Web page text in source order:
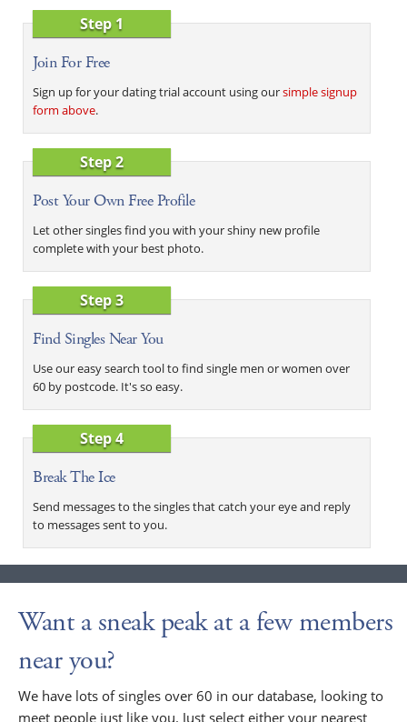
Step 1
Join For Free
Sign up for your dating trial account using oursimple signup
form above.
Step 2
Post Your Own Free Profile
Let other singles find you with your shiny new profile
complete with your best photo.
Step 3
Find Singles Near You
Use our easy search tool to find single men or women over
60 by postcode. It's so easy.
Step 4
Break The Ice
Send messages to the singles that catch your eye and reply
to messages sent to you.
Want a sneak peak at a few members
near you?
We have lots of singles over 60 in our database, looking to
meet people just like you. Just select either your nearest